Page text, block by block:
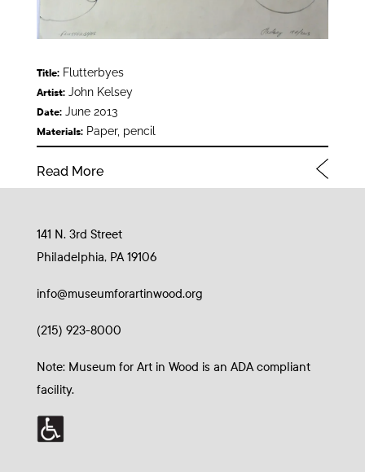
Title:Flutterbyes
Artist:John Kelsey
Date:June 2013
Materials:Paper, pencil
Read More
141 N. 3rd Street
Philadelphia, PA 19106
info@museumforartinwood.org
(215) 923-8000
Note: Museum for Art in Wood is an ADA compliant
facility.